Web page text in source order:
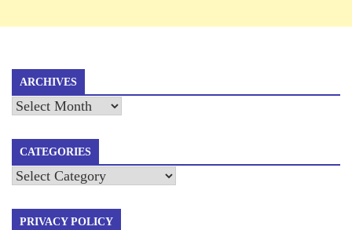
ARCHIVES
Archives
CATEGORIES
Categories
PRIVACY POLICY